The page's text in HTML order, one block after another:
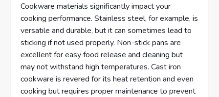
Cookware materials significantly impact your
cooking performance. Stainless steel, for example, is
versatile and durable, but it can sometimes lead to
sticking if not used properly. Non-stick pans are
excellent for easy food release and cleaning but
may not withstand high temperatures. Cast iron
cookware is revered for its heat retention and even
cooking but requires proper maintenance to prevent